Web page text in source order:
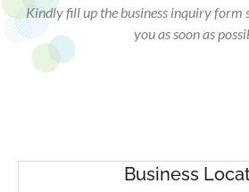
Kindly fill up the business inquiry form
you as soon as
Business